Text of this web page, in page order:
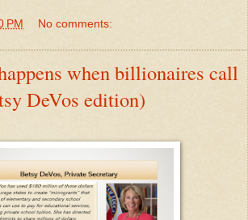
PM No comments:
when billionaires call
DeVos edition)